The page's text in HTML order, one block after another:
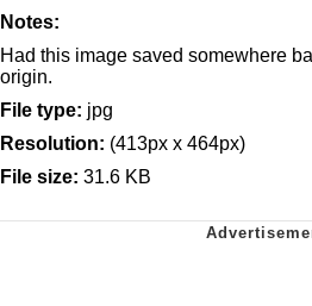
Notes:
Had this image saved somewhere
origin.
File type: jpg
Resolution: (413px x 464px)
File size: 31.6 KB